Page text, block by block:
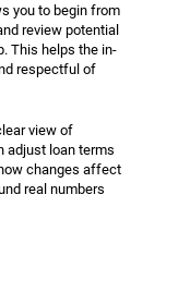
you to begin from
review potential
This helps the in-
respectful of
view of
adjust loan terms
changes affect
real numbers